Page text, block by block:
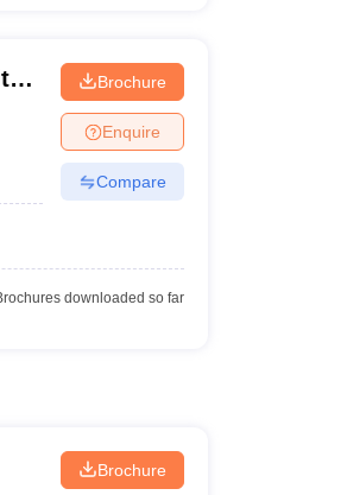
Brochure
Enquire
Compare
downloaded so far
Brochure